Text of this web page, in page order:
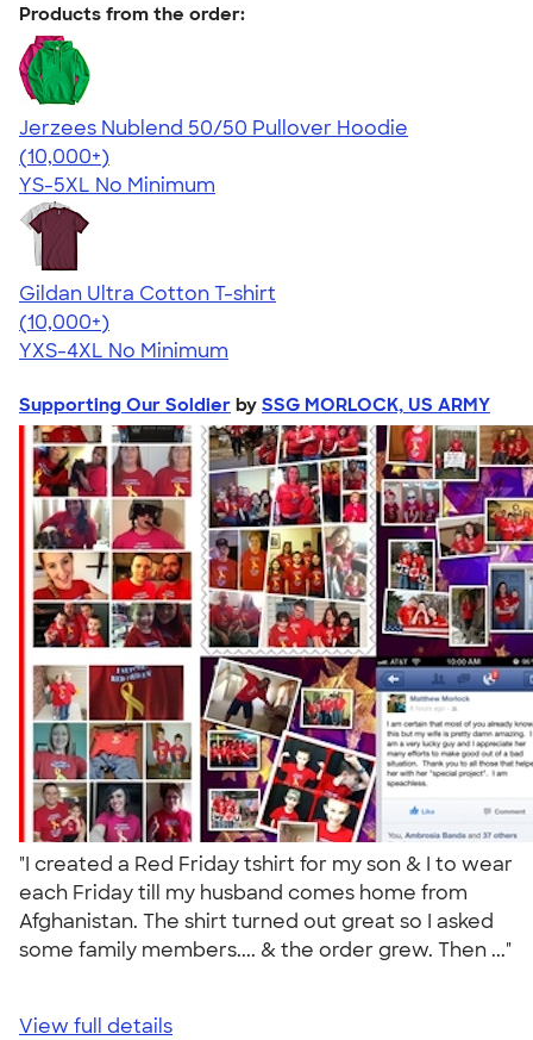
Products from the order:
Jerzees Nublend 50/50 Pullover Hoodie
4.60
10413
(10,000+)
YS-5XL No Minimum
Gildan Ultra Cotton T-shirt
4.64
304318
(10,000+)
YXS-4XL No Minimum
Supporting Our Soldier by SSG MORLOCK, US ARMY
"I created a Red Friday tshirt for my son & I to wear
each Friday till my husband comes home from
Afghanistan. The shirt turned out great so I asked
some family members.... & the order grew. Then ..."
View full details